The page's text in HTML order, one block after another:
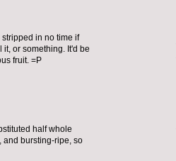
in no time if
or something. It'd be
fruit. =P
half whole
and bursting-ripe, so